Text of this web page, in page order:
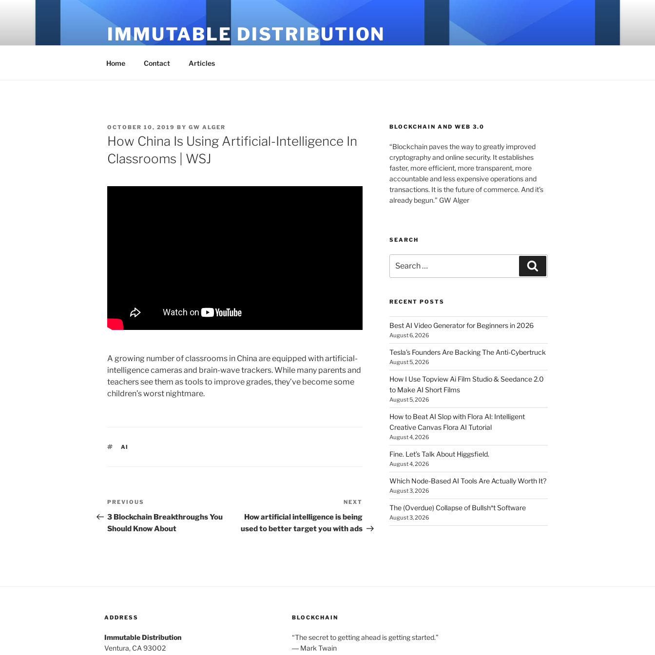
IMMUTABLE DISTRIBUTION
Home Contact Articles
POSTED
ON
OCTOBER 10, 2019 BY GW ALGER
How China Is Using Artificial-Intelligence In
Classrooms | WSJ
A growing number of classrooms in China are equipped with artificial-
intelligence cameras and brain-wave trackers. While many parents and
teachers see them as tools to improve grades, they’ve become some
children’s worst nightmare.
TAGS
AI
Post
navigation
Previous
Post
PREVIOUS
3 Blockchain Breakthroughs You
Should Know About
NEXT
How artificial intelligence is being
used to better target you with ads
BLOCKCHAIN AND WEB 3.0
“Blockchain paves the way to greatly improved
cryptography and online security. It establishes
faster, more efficient, more transparent, more
accountable and less expensive operations and
transactions. It is the future of commerce. And it’s
already begun.” GW Alger
SEARCH
for:
RECENT POSTS
Best AI Video Generator for Beginners in 2026
August 6, 2026
Tesla’s Founders Are Backing The Anti-Cybertruck
August 5, 2026
How I Use Topview Ai Film Studio & Seedance 2.0
to Make AI Short Films
August 5, 2026
How to Beat AI Slop with Flora AI: Intelligent
Creative Canvas Flora AI Tutorial
August 4, 2026
Fine. Let’s Talk About Higgsfield.
August 4, 2026
Which Node-Based AI Tools Are Actually Worth It?
August 3, 2026
The (Overdue) Collapse of Bullsh*t Software
August 3, 2026
ADDRESS
Immutable Distribution
Ventura, CA 93002
BLOCKCHAIN
“The secret to getting ahead is getting started.”
― Mark Twain